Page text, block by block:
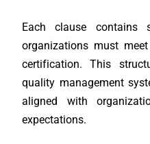
Each clause contains
organizations must
certification. This
quality management
aligned with
expectations.